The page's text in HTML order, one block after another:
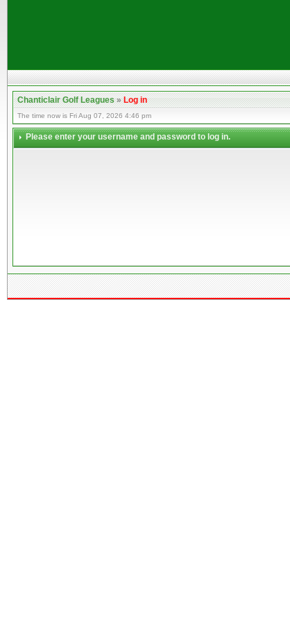
Chanticlair Golf Leagues»Log in
The time now is Fri Aug 07, 2026 4:46 pm
Please enter your username and password to log in.